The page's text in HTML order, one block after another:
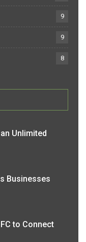
9
9
8
Unlimited
Businesses
to Connect